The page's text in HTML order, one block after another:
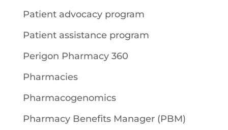
Patient advocacy program
Patient assistance program
Perigon Pharmacy 360
Pharmacies
Pharmacogenomics
Pharmacy Benefits Manager (PBM)